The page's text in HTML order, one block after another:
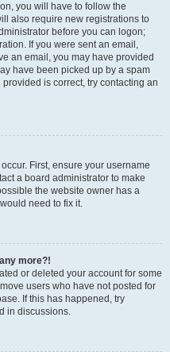
you will have to follow the
also require new registrations to
before you can logon;
If you were sent an email,
an email, you may have provided
have been picked up by a spam
is correct, try contacting an
First, ensure your username
a board administrator to make
the website owner has a
need to fix it.
more?!
or deleted your account for some
users who have not posted for
If this has happened, try
in discussions.